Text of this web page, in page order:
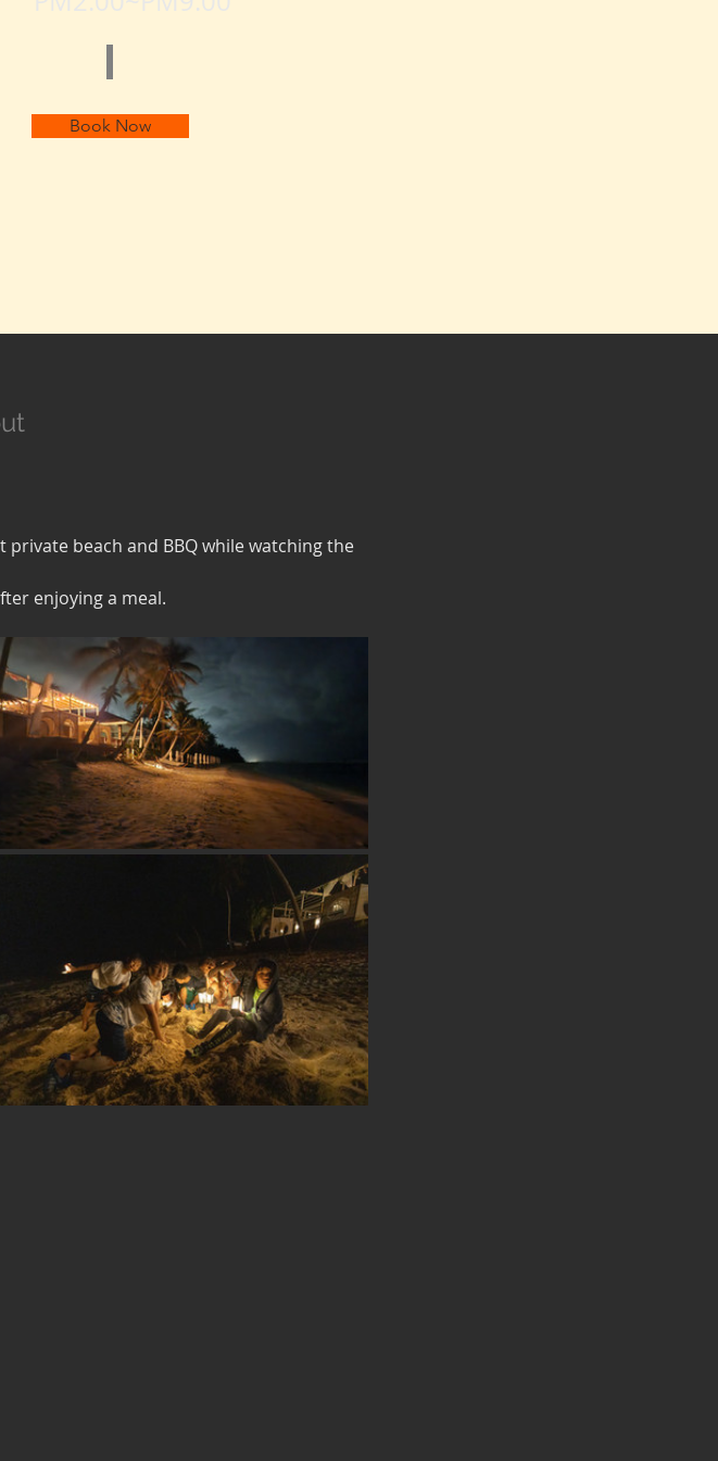
Book Now
private beach and BBQ while watching the
enjoying a meal.